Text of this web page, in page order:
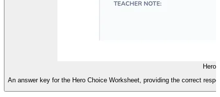
Hero
An answer key for the Hero Choice Worksheet, providing the correct